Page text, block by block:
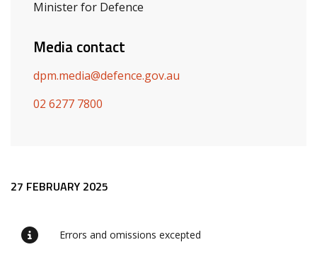
Minister for Defence
Media contact
dpm.media@defence.gov.au
02 6277 7800
Release content
27 FEBRUARY 2025
Errors and omissions excepted